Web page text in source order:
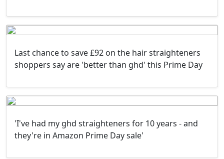
Last chance to save £92 on the hair straighteners
shoppers say are 'better than ghd' this Prime Day
'I've had my ghd straighteners for 10 years - and
they're in Amazon Prime Day sale'